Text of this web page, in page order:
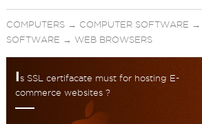
COMPUTERS→ COMPUTER SOFTWARE →
SOFTWARE → WEB BROWSERS
Is SSL certifacate must for hosting E-
commerce websites ?